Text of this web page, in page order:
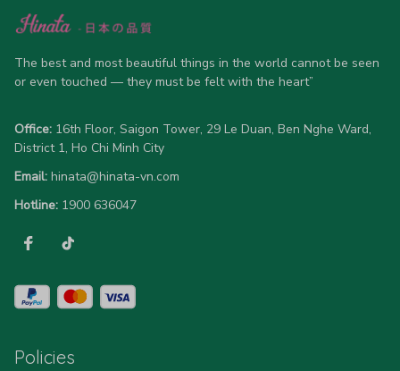
advanced 360-degree all-over prints that never fade or
allow 5-7 business days for production). Browse our unique
designs below and wear your personality with pride!
The best and most beautiful things in the world cannot be seen
or even touched — they must be felt with the heart”
Office: 16th Floor, Saigon Tower, 29 Le Duan, Ben Nghe Ward,
District 1, Ho Chi Minh City
Email: hinata@hinata-vn.com
Hotline: 1900 636047
Policies